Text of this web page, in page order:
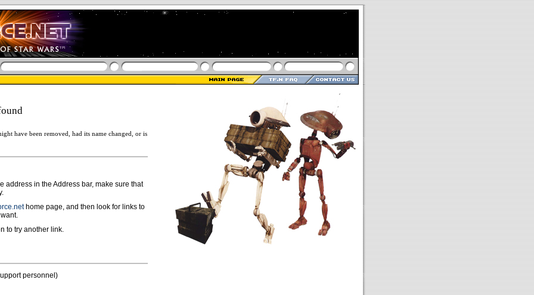
have been removed, had its name changed, or is
address in the Address bar, make sure that
home page, and then look for links to
to try another link.
personnel)